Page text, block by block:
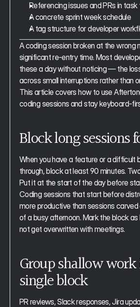
Referencing issues and PRs in task
A concrete sprint week schedule
A tag structure for developer
A coding session broken at the wrong
significant re-entry time. Most
these a day without noticing — the
across small interruptions rather than
This article covers how to use
coding sessions and stay keyboard-
Block long sessions
When you have a feature or a difficult
through, block at least 90 minutes.
Put it at the start of the day before
Coding sessions that start before
more productive than sessions
of a busy afternoon. Mark the block
not get overwritten with meetings.
Group shallow work
single block
PR reviews, Slack responses, Jira